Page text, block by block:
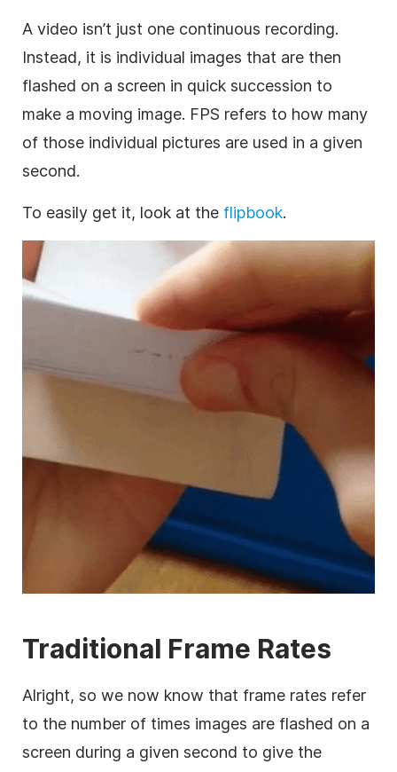
A video isn’t just one continuous recording.
Instead, it is individual images that are then
flashed on a screen in quick succession to
make a moving image. FPS refers to how many
of those individual pictures are used in a given
second.
To easily get it, look at the flipbook.
Traditional Frame Rates
Alright, so we now know that frame rates refer
to the number of times images are flashed on a
screen during a given second to give the